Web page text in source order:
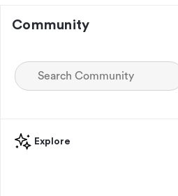
Community
Explore